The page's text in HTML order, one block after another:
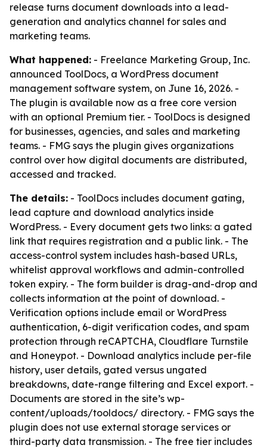
release turns document downloads into a lead-
generation and analytics channel for sales and
marketing teams.
What happened: - Freelance Marketing Group, Inc.
announced ToolDocs, a WordPress document
management software system, on June 16, 2026. -
The plugin is available now as a free core version
with an optional Premium tier. - ToolDocs is designed
for businesses, agencies, and sales and marketing
teams. - FMG says the plugin gives organizations
control over how digital documents are distributed,
accessed and tracked.
The details: - ToolDocs includes document gating,
lead capture and download analytics inside
WordPress. - Every document gets two links: a gated
link that requires registration and a public link. - The
access-control system includes hash-based URLs,
whitelist approval workflows and admin-controlled
token expiry. - The form builder is drag-and-drop and
collects information at the point of download. -
Verification options include email or WordPress
authentication, 6-digit verification codes, and spam
protection through reCAPTCHA, Cloudflare Turnstile
and Honeypot. - Download analytics include per-file
history, user details, gated versus ungated
breakdowns, date-range filtering and Excel export. -
Documents are stored in the site’s wp-
content/uploads/tooldocs/ directory. - FMG says the
plugin does not use external storage services or
third-party data transmission. - The free tier includes